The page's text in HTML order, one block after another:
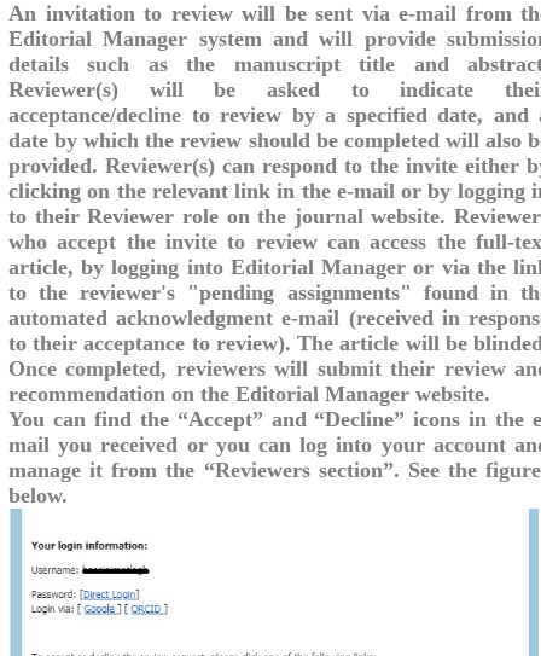
An invitation to review will be sent via e-mail from
Editorial Manager system and will provide
details such as the manuscript title and
Reviewer(s) will be asked to indicate
acceptance/decline to review by a specified date, and
date by which the review should be completed will also
provided. Reviewer(s) can respond to the invite either
clicking on the relevant link in the e-mail or by logging
to their Reviewer role on the journal website.
who accept the invite to review can access the full-
article, by logging into Editorial Manager or via the
to the reviewer's "pending assignments" found in
automated acknowledgment e-mail (received in
to their acceptance to review). The article will be
Once completed, reviewers will submit their review
recommendation on the Editorial Manager website.
You can find the “Accept” and “Decline” icons in the
mail you received or you can log into your account
manage it from the “Reviewers section”. See the
below.